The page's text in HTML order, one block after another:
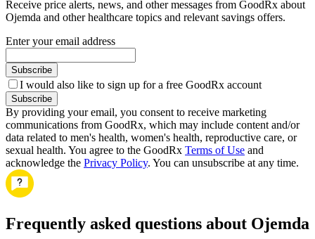
Receive price alerts, news, and other messages from GoodRx about
Ojemda and other healthcare topics and relevant savings offers.
Enter your email address
Subscribe
I would also like to sign up for a free GoodRx account
Subscribe
By providing your email, you consent to receive marketing
communications from GoodRx, which may include content and/or
data related to men's health, women's health, reproductive care, or
sexual health. You agree to the GoodRx Terms of Use and
acknowledge the Privacy Policy. You can unsubscribe at any time.
Frequently asked questions about Ojemda